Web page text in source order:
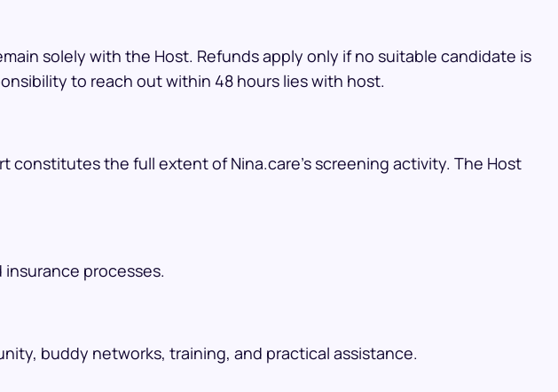
solely with the Host. Refunds apply only if no suitable candidate is
to reach out within 48 hours lies with host.
the full extent of Nina.care’s screening activity. The Host
processes.
buddy networks, training, and practical assistance.